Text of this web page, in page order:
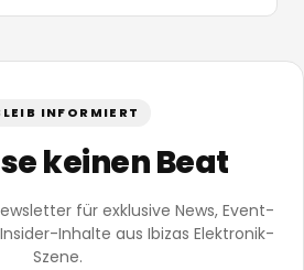
INFORMIERT
keinen Beat
für exklusive News, Event-
Inhalte aus Ibizas Elektronik-
Szene.